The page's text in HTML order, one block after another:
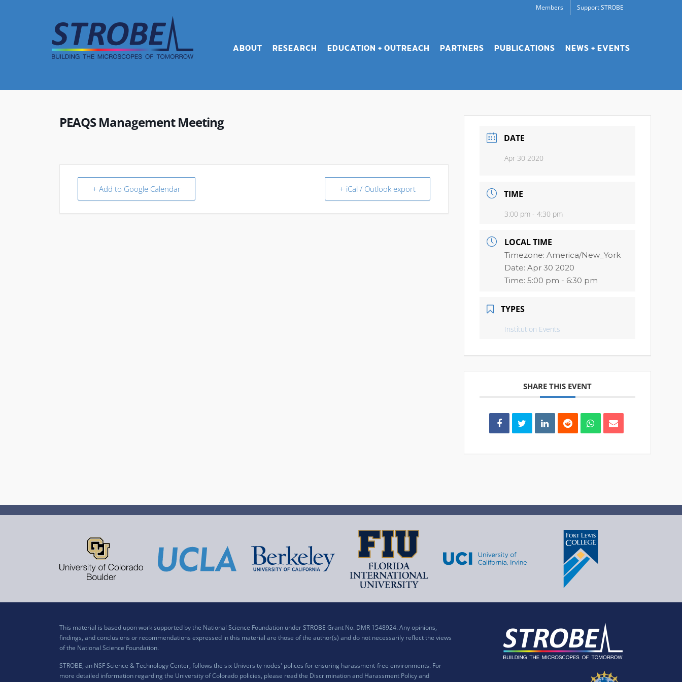
Members Support STROBE
ABOUT RESEARCH EDUCATION + OUTREACH PARTNERS PUBLICATIONS NEWS + EVENTS
PEAQS Management Meeting
+ Add to Google Calendar + iCal / Outlook export
DATE
Apr 30 2020
TIME
3:00 pm - 4:30 pm
LOCAL TIME
Timezone:America/New_York
Date:Apr 30 2020
Time:5:00 pm - 6:30 pm
TYPES
Institution Events
SHARE THIS EVENT
This material is based upon work supported by the National Science Foundation under STROBE Grant No. DMR 1548924. Any opinions,
findings, and conclusions or recommendations expressed in this material are those of the author(s) and do not necessarily reflect the views
of the National Science Foundation.
STROBE, an NSF Science & Technology Center, follows the six University nodes' polices for ensuring harassment-free environments. For
more detailed information regarding the University of Colorado policies, please read the Discrimination and Harassment Policy and